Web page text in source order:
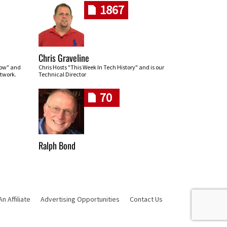
and
1867
Chris Graveline
Chris Hosts "This Week In Tech History" and is our
Technical Director
70
Ralph Bond
Affiliate Advertising Opportunities Contact Us